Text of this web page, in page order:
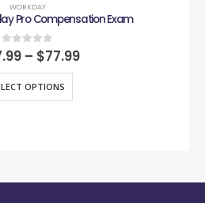
WORKDAY
Pro Compensation Exam
0out of 5
– $77.99
OPTIONS